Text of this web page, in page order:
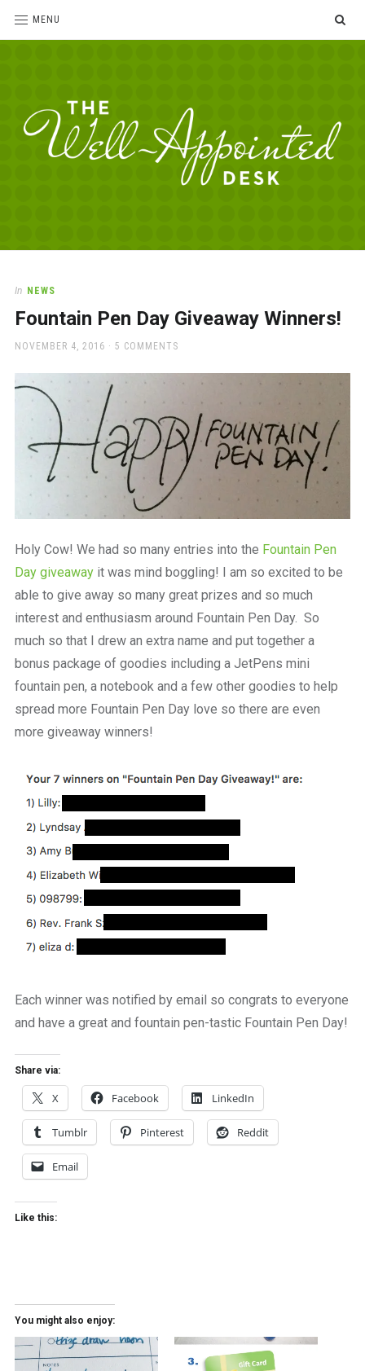
MENU
Desk
love
office
and
beautiful
place
work
In NEWS
Fountain Pen Day Giveaway Winners!
POSTED
NOVEMBER 4, 2016 5 COMMENTS
Holy Cow! We had so many entries into the Fountain Pen
Day giveawayit was mind boggling! I am so excited to be
able to give away so many great prizes and so much
interest and enthusiasm around Fountain Pen Day. So
much so that I drew an extra name and put together a
bonus package of goodies including a JetPens mini
fountain pen, a notebook and a few other goodies to help
spread more Fountain Pen Day love so there are even
more giveaway winners!
Each winner was notified by email so congrats to everyone
and have a great and fountain pen-tastic Fountain Pen Day!
Share via:
X Facebook LinkedIn
Tumblr Pinterest Reddit
Email
Like this:
You might also enjoy: